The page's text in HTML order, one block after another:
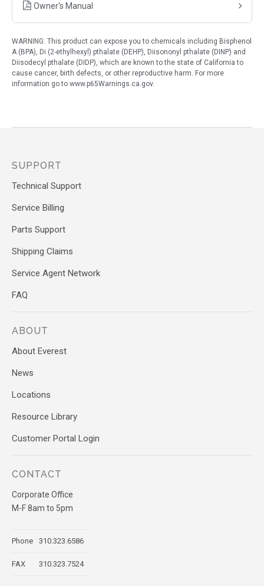
Owner's Manual
WARNING: This product can expose you to chemicals including Bisphenol
A (BPA), Di (2-ethylhexyl) pthalate (DEHP), Diisononyl pthalate (DINP) and
Diisodecyl pthalate (DIDP), which are known to the state of California to
cause cancer, birth defects, or other reproductive harm. For more
information go to www.p65Warnings.ca.gov.
SUPPORT
Technical Support
Service Billing
Parts Support
Shipping Claims
Service Agent Network
FAQ
ABOUT
About Everest
News
Locations
Resource Library
Customer Portal Login
CONTACT
Corporate Office
M-F 8am to 5pm
Phone 310.323.6586
FAX 310.323.7524